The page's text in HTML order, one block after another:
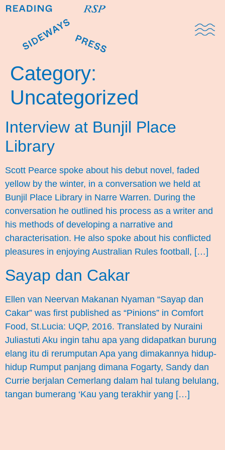
Category:
Uncategorized
Interview at Bunjil Place
Library
Scott Pearce spoke about his debut novel, faded
yellow by the winter, in a conversation we held at
Bunjil Place Library in Narre Warren. During the
conversation he outlined his process as a writer and
his methods of developing a narrative and
characterisation. He also spoke about his conflicted
pleasures in enjoying Australian Rules football, […]
Sayap dan Cakar
Ellen van Neervan Makanan Nyaman “Sayap dan
Cakar” was first published as “Pinions” in Comfort
Food, St.Lucia: UQP, 2016. Translated by Nuraini
Juliastuti Aku ingin tahu apa yang didapatkan burung
elang itu di rerumputan Apa yang dimakannya hidup-
hidup Rumput panjang dimana Fogarty, Sandy dan
Currie berjalan Cemerlang dalam hal tulang belulang,
tangan bumerang ‘Kau yang terakhir yang […]